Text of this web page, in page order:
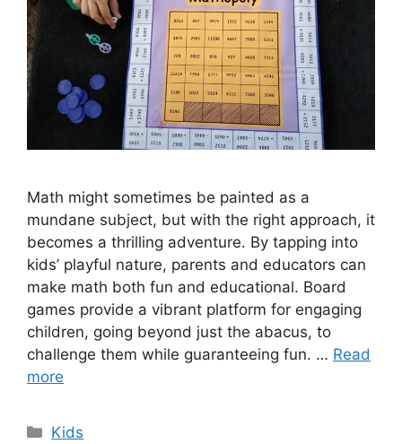
Math might sometimes be painted as a
mundane subject, but with the right approach, it
becomes a thrilling adventure. By tapping into
kids’ playful nature, parents and educators can
make math both fun and educational. Board
games provide a vibrant platform for engaging
children, going beyond just the abacus, to
challenge them while guaranteeing fun. … Read
more
Categories
Kids